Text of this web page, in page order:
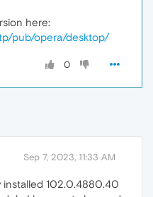
here:
pub/opera/desktop/
0
Sep 7, 2023, 11:33 AM
installed 102.0.4880.40